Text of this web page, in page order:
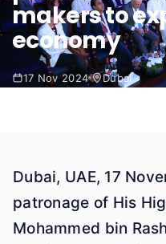
makers to
economy
17 Nov 2024 Dubai
Dubai, UAE, 17
patronage of His
Mohammed bin